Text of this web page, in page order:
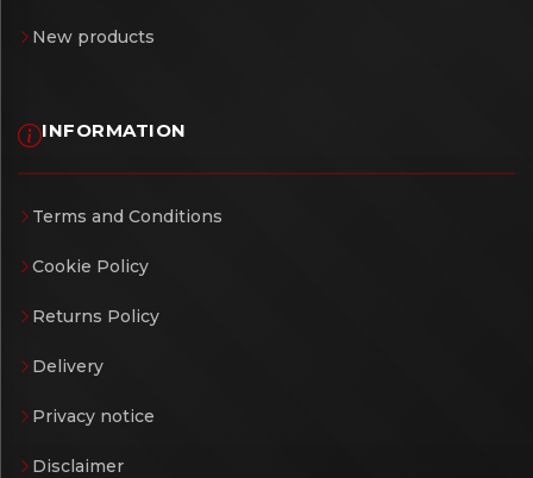
New products
INFORMATION
Terms and Conditions
Cookie Policy
Returns Policy
Delivery
Privacy notice
Disclaimer